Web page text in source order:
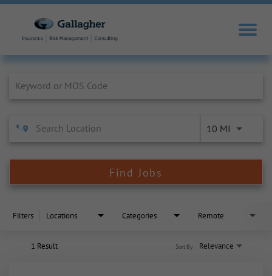
10 MI
Find Jobs
Filters Locations Categories Remote
1 Result Relevance
Sort By